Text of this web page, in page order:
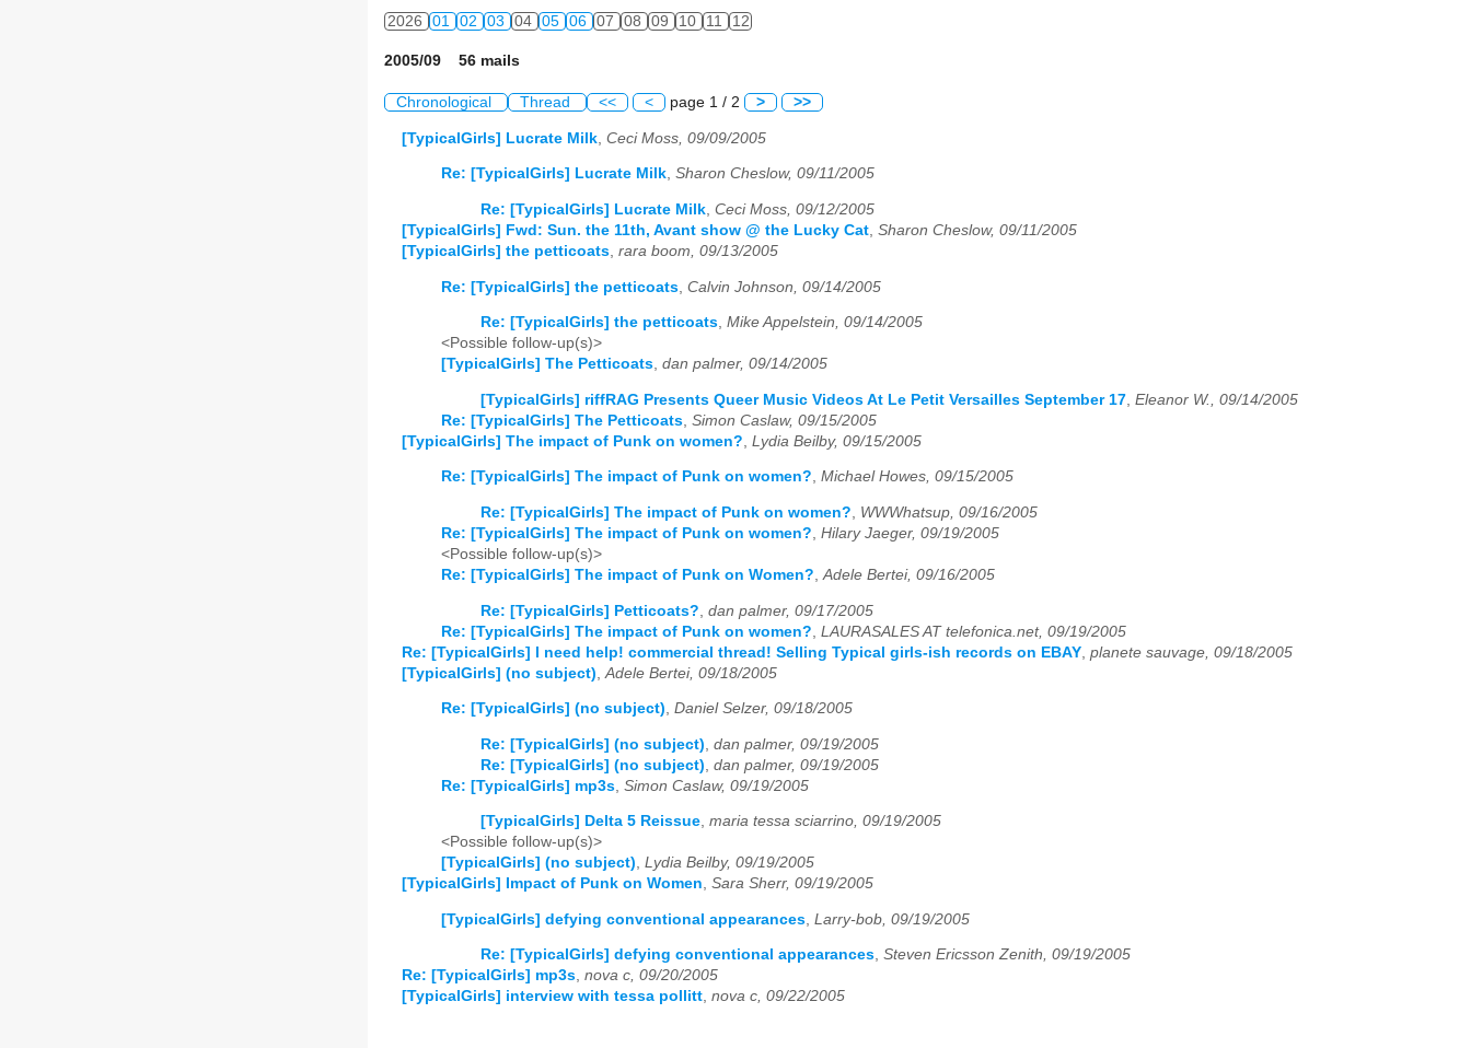
2026 01 02 03 04 05 06 07 08 09 10 11 12
2005/09 56 mails
Chronological Thread << < page 1 / 2 > >>
[TypicalGirls] Lucrate Milk Ceci Moss, 09/09/2005
Re: [TypicalGirls] Lucrate Milk, Sharon Cheslow, 09/11/2005
Re: [TypicalGirls] Lucrate Milk Ceci Moss, 09/12/2005
[TypicalGirls] Fwd: Sun. the 11th, Avant show @ the Lucky Cat Sharon Cheslow, 09/11/2005
[TypicalGirls] the petticoats rara boom, 09/13/2005
Re: [TypicalGirls] the petticoats Calvin Johnson, 09/14/2005
Re: [TypicalGirls] the petticoats, Mike Appelstein, 09/14/2005
<Possible follow-up(s)>
[TypicalGirls] The Petticoats, dan palmer, 09/14/2005
[TypicalGirls] riffRAG Presents Queer Music Videos At Le Petit Versailles September 17 Eleanor W., 09/14/2005
Re: [TypicalGirls] The Petticoats Simon Caslaw, 09/15/2005
[TypicalGirls] The impact of Punk on women? Lydia Beilby, 09/15/2005
Re: [TypicalGirls] The impact of Punk on women?, Michael Howes, 09/15/2005
Re: [TypicalGirls] The impact of Punk on women?
WWWhatsup, 09/16/2005
Re: [TypicalGirls] The impact of Punk on women? Hilary Jaeger, 09/19/2005
<Possible follow-up(s)>
Re: [TypicalGirls] The impact of Punk on Women? Adele Bertei, 09/16/2005
Re: [TypicalGirls] Petticoats? dan palmer, 09/17/2005
Re: [TypicalGirls] The impact of Punk on women? LAURASALES AT telefonica.net, 09/19/2005
Re: [TypicalGirls] I need help! commercial thread! Selling Typical girls-ish records on EBAY planete sauvage, 09/18/2005
[TypicalGirls] (no subject) Adele Bertei, 09/18/2005
Re: [TypicalGirls] (no subject), Daniel Selzer, 09/18/2005
Re: [TypicalGirls] (no subject) dan palmer, 09/19/2005
Re: [TypicalGirls] (no subject) dan palmer, 09/19/2005
Re: [TypicalGirls] mp3s Simon Caslaw, 09/19/2005
[TypicalGirls] Delta 5 Reissue, maria tessa sciarrino, 09/19/2005
<Possible follow-up(s)>
[TypicalGirls] (no subject), Lydia Beilby, 09/19/2005
[TypicalGirls] Impact of Punk on Women, Sara Sherr, 09/19/2005
[TypicalGirls] defying conventional appearances Larry-bob, 09/19/2005
Re: [TypicalGirls] defying conventional appearances, Steven Ericsson Zenith, 09/19/2005
Re: [TypicalGirls] mp3s, nova c, 09/20/2005
[TypicalGirls] interview with tessa pollitt, nova c, 09/22/2005